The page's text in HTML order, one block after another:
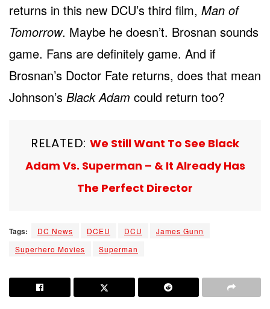
returns in this new DCU’s third film, Man of
Tomorrow. Maybe he doesn’t. Brosnan sounds
game. Fans are definitely game. And if
Brosnan’s Doctor Fate returns, does that mean
Johnson’s Black Adam could return too?
RELATED:We Still Want To See Black
Adam Vs. Superman – & It Already Has
The Perfect Director
Tags: DC News DCEU DCU
James Gunn
Superhero Movies
Superman